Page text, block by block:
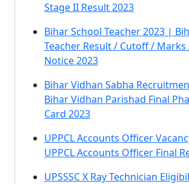
Stage II Result 2023
Bihar School Teacher 2023 |
Teacher Result / Cutoff /
Notice 2023
Bihar Vidhan Sabha
Bihar Vidhan Parishad Final
Card 2023
UPPCL Accounts Officer
UPPCL Accounts Officer Final
UPSSSC X Ray Technician